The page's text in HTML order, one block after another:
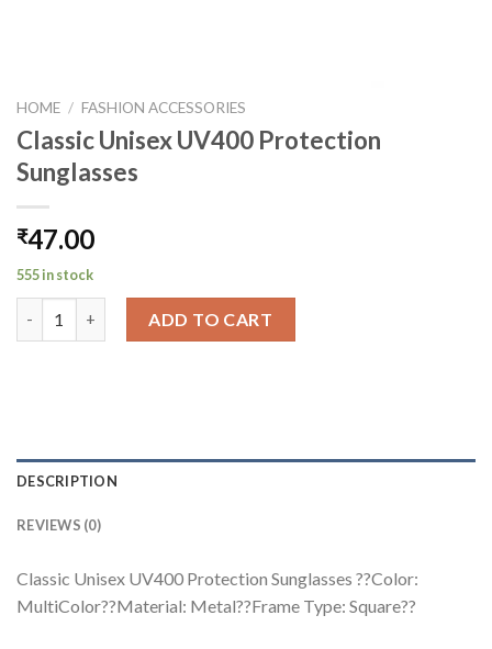
HOME / FASHION ACCESSORIES
Classic Unisex UV400 Protection
Sunglasses
₹47.00
555 in stock
ADD TO CART
DESCRIPTION
REVIEWS (0)
Classic Unisex UV400 Protection Sunglasses ??Color:
MultiColor??Material: Metal??Frame Type: Square??